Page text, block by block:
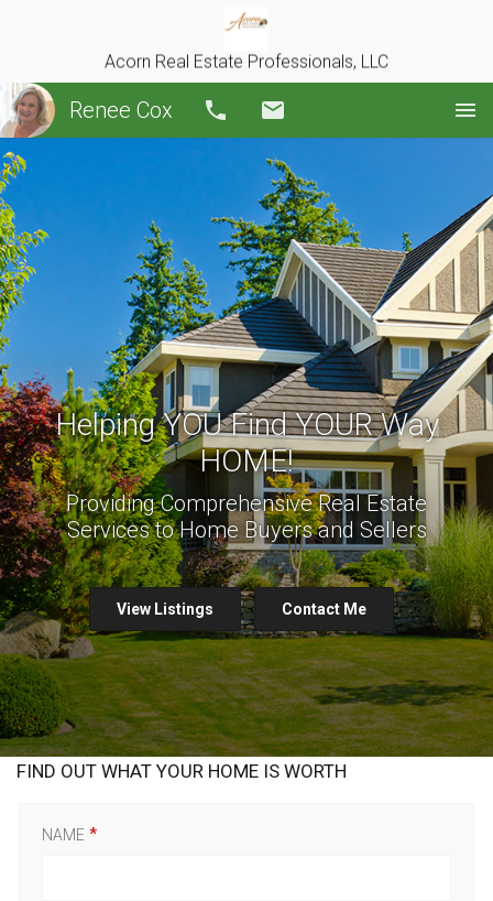
Acorn Real Estate Professionals, LLC
Renee Cox Call
Helping YOU Find YOUR Way
HOME!
Providing Comprehensive Real Estate
Services to Home Buyers and Sellers
View Listings Contact Me
FIND OUT WHAT YOUR HOME IS WORTH
NAME